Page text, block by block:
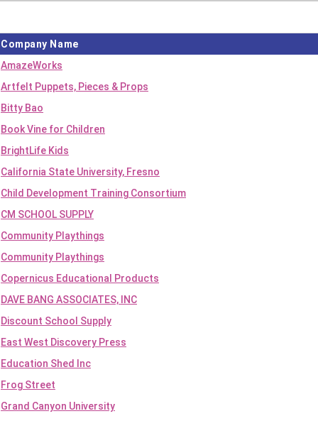
Company Name
AmazeWorks
Artfelt Puppets, Pieces & Props
Bitty Bao
Book Vine for Children
BrightLife Kids
California State University, Fresno
Child Development Training Consortium
CM SCHOOL SUPPLY
Community Playthings
Community Playthings
Copernicus Educational Products
DAVE BANG ASSOCIATES, INC
Discount School Supply
East West Discovery Press
Education Shed Inc
Frog Street
Grand Canyon University